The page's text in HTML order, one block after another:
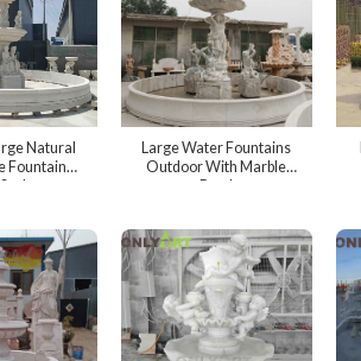
Natural
Fountain
Large Water Fountains
Outdoor With Marble
Bowl